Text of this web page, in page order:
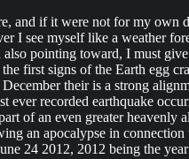
and if it were not for my own
I see myself like a weather
also pointing toward, I must
first signs of the Earth egg
their is a strong
ever recorded earthquake
of an even greater heavenly
an apocalypse in
24 2012, 2012 being the